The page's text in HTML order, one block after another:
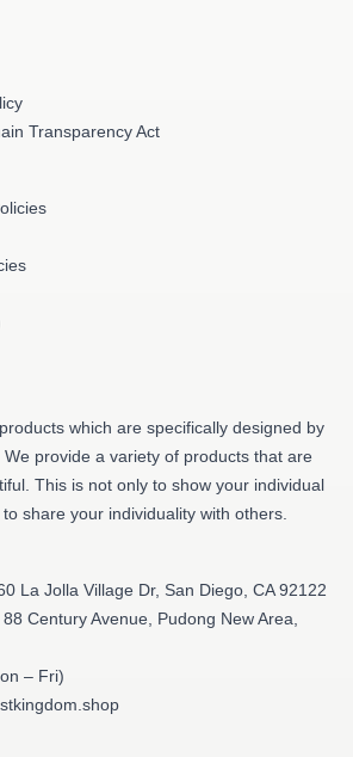
Transparency Act
which are specifically designed by
provide a variety of products that are
This is not only to show your individual
share your individuality with others.
La Jolla Village Dr, San Diego, CA 92122
88 Century Avenue, Pudong New Area,
– Fri)